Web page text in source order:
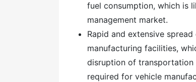
fuel consumption, which is
management market.
Rapid and extensive
manufacturing facilities,
disruption of transportation
required for vehicle